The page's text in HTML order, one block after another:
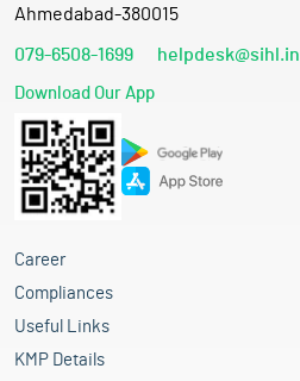
Ahmedabad-380015
079-6508-1699 helpdesk@sihl.in
Download Our App
Career
Compliances
Useful Links
KMP Details